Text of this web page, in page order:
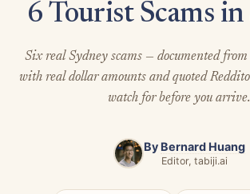
6 Tourist Scams in
Six real Sydney scams — documented
with real dollar amounts and quoted
watch for before you arrive.
By Bernard Huang
Editor, tabiji.ai